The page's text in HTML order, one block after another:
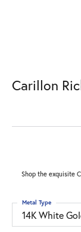
Carillon
Shop the exquisite
14K White
Metal Type